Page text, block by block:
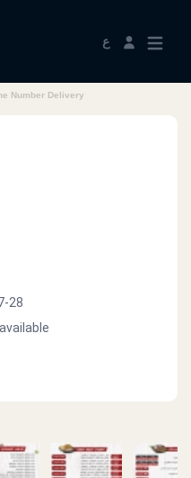
ع
Number Delivery
28